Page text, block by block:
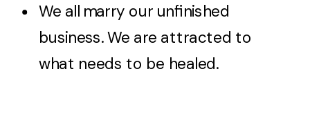
We all marry our unfinished
business. We are attracted to
what needs to be healed.